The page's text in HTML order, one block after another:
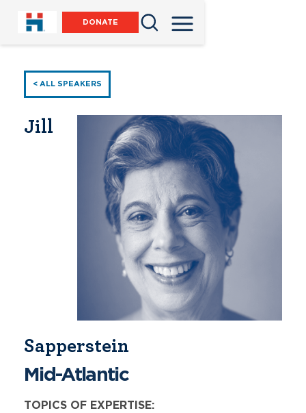
DONATE
< ALL SPEAKERS
Jill
Sapperstein
Mid-Atlantic
TOPICS OF EXPERTISE: